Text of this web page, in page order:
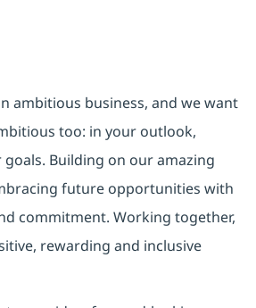
ambitious business, and we want
too: in your outlook,
Building on our amazing
future opportunities with
commitment. Working together,
rewarding and inclusive